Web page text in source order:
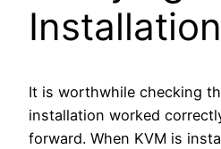
Installation
It is worthwhile checking
installation worked
forward. When KVM is